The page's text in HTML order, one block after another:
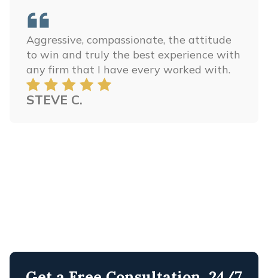
Aggressive, compassionate, the attitude
to win and truly the best experience with
any firm that I have every worked with.
STEVE C.